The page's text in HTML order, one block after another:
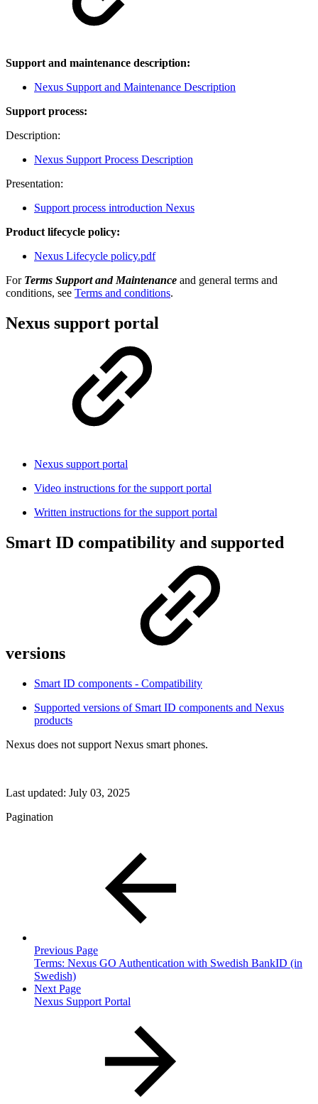
Support and maintenance description:
Nexus Support and Maintenance Description
Support process:
Description:
Nexus Support Process Description
Presentation:
Support process introduction Nexus
Product lifecycle policy:
Nexus Lifecycle policy.pdf
For Terms Support and Maintenance and general terms and
conditions, see Terms and conditions.
Nexus support portal
Nexus support portal
Video instructions for the support portal
Written instructions for the support portal
Smart ID compatibility and supported
versions
Smart ID components - Compatibility
Supported versions of Smart ID components and Nexus
products
Nexus does not support Nexus smart phones.
Last updated: July 03, 2025
Pagination
Previous Page
Terms: Nexus GO Authentication with Swedish BankID (in
Swedish)
Next Page
Nexus Support Portal